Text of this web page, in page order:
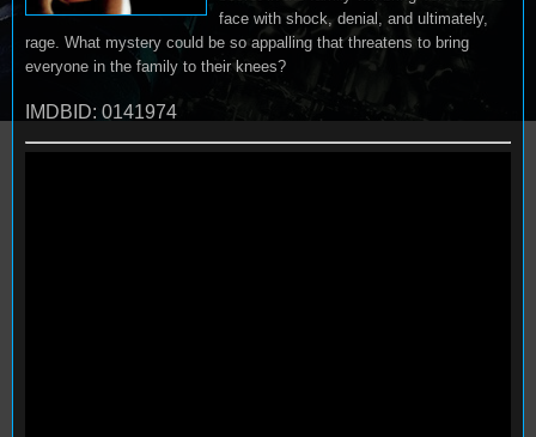
face with shock, denial, and ultimately,
rage. What mystery could be so appalling that threatens to bring
everyone in the family to their knees?
IMDBID: 0141974